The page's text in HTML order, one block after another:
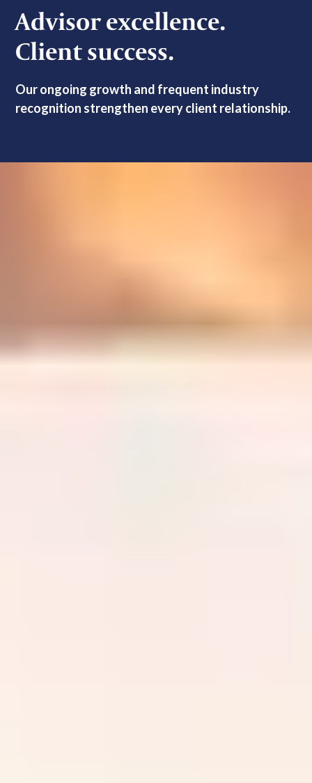
Advisor excellence.
Client success.
Our ongoing growth and frequent industry
recognition strengthen every client relationship.